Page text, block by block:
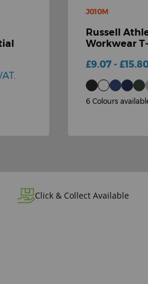
J010M
Russell
Workwear
£9.07 -
6 Colours
Click & Collect Available